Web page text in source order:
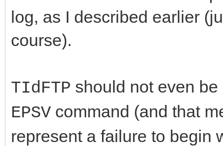
log, as I described earlier
course).
TIdFTP should not even
EPSV command (and that
represent a failure to begin